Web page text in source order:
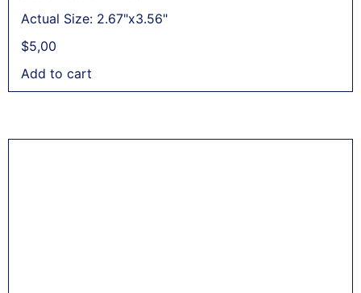
Actual Size: 2.67"x3.56"
$5,00
Add to cart